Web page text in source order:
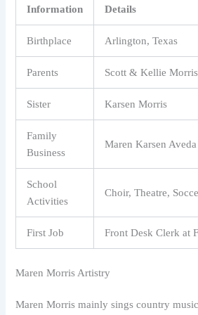
Information Details
Birthplace Arlington, Texas
Parents Scott & Kellie Morris
Sister Karsen Morris
Family
Business
Maren Karsen
School
Activities
Choir, Theatre,
First Job Front Desk Clerk at
Maren Morris Artistry
Maren Morris mainly sings country